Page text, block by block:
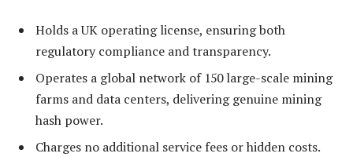
Holds a UK operating license, ensuring both
regulatory compliance and transparency.
Operates a global network of 150 large-scale mining
farms and data centers, delivering genuine mining
hash power.
Charges no additional service fees or hidden costs.